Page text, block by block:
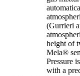
(Gurrieri
height of
Mela®
Pressure
with a